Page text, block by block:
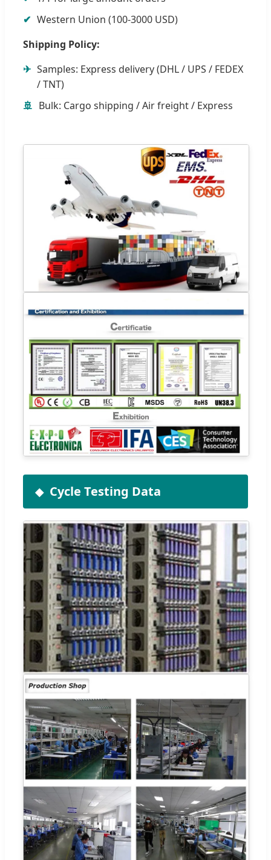
✔ Western Union (100-3000 USD)
Shipping Policy:
✈ Samples: Express delivery (DHL / UPS / FEDEX
/ TNT)
🚢 Bulk: Cargo shipping / Air freight / Express
Cycle Testing Data